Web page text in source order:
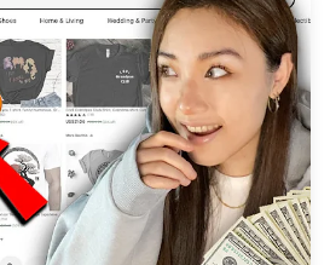
Inspiring Success
Reserve on Your Shop
FREE Methods for Keyword